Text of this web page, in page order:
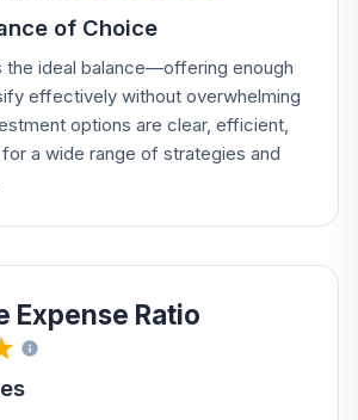
of Choice
the ideal balance—offering enough
effectively without overwhelming
options are clear, efficient,
a wide range of strategies and
Expense Ratio